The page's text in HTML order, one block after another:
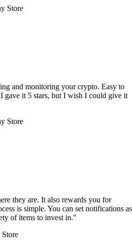
Store
and monitoring your crypto. Easy to
gave it 5 stars, but I wish I could give it
Store
they are. It also rewards you for
is simple. You can set notifications as
of items to invest in."